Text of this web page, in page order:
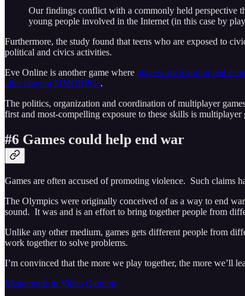
Our findings conflict with a commonly held perspective
young people involved in the Internet (in this case by
Furthermore, the study found that teens who are exposed to
political and civics activities.
Eve Online is another game where players are learning real
after playing MMORPGs.
The politics, organization and coordination of multiplayer
first and most-compelling exposure to these skills is multiplayer
#6 Games could help end war
Games are often accused of promoting violence. Such claims
The Olympics were originally conceived of as a way to end
sound. It was and is an effort to bring together people from
Unlike any other medium, games gets different people from
work together to solve problems.
I’m convinced that the more we play together, the more we’ll
Megatrends in Video Gaming